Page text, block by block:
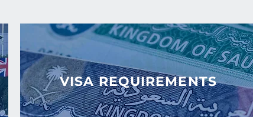
VISA REQUIREMENTS